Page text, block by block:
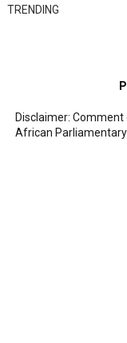
TRENDING
Disclaimer:
African